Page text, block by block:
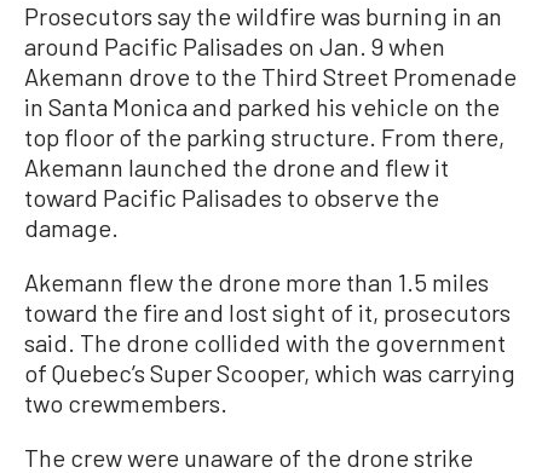
Prosecutors say the wildfire was burning in an
around Pacific Palisades on Jan. 9 when
Akemann drove to the Third Street Promenade
in Santa Monica and parked his vehicle on the
top floor of the parking structure. From there,
Akemann launched the drone and flew it
toward Pacific Palisades to observe the
damage.
Akemann flew the drone more than 1.5 miles
toward the fire and lost sight of it, prosecutors
said. The drone collided with the government
of Quebec’s Super Scooper, which was carrying
two crewmembers.
The crew were unaware of the drone strike